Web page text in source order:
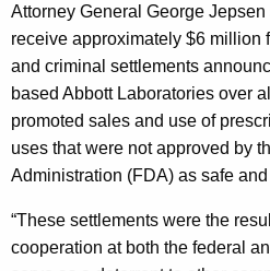
n
e
c
y
i
c
u
t
R
e
c
Attorney General George Jepsen
receive approximately $6 million
and criminal settlements
based Abbott Laboratories over
promoted sales and use of
uses that were not approved by
Administration (FDA) as safe
“These settlements were the
cooperation at both the federal